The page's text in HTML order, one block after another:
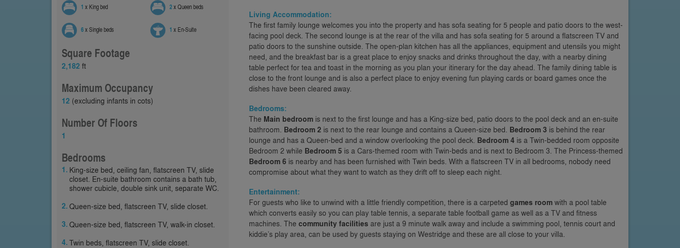
1 x King bed 2x Queen beds
6x Single beds 1 x En-Suite
Square Footage
2,182 ft
Maximum Occupancy
12 (excluding infants in cots)
Number Of Floors
1
Bedrooms
King-size bed, ceiling fan, flatscreen TV, slide
closet. En-suite bathroom contains a bath tub,
shower cubicle, double sink unit, separate WC.
Queen-size bed, flatscreen TV, slide closet.
Queen-size bed, flatscreen TV, walk-in closet.
Twin beds, flatscreen TV, slide closet.
Living Accommodation:
The first family lounge welcomes you into the property and has sofa seating for 5 people and patio doors to the west-
facing pool deck. The second lounge is at the rear of the villa and has sofa seating for 5 around a flatscreen TV and
patio doors to the sunshine outside. The open-plan kitchen has all the appliances, equipment and utensils you might
need, and the breakfast bar is a great place to enjoy snacks and drinks throughout the day, with a nearby dining
table perfect for tea and toast in the morning as you plan your itinerary for the day ahead. The family dining table is
close to the front lounge and is also a perfect place to enjoy evening fun playing cards or board games once the
dishes have been cleared away.
Bedrooms:
The Main bedroom is next to the first lounge and has a King-size bed, patio doors to the pool deck and an en-suite
bathroom. Bedroom 2 is next to the rear lounge and contains a Queen-size bed. Bedroom 3 is behind the rear
lounge and has a Queen-bed and a window overlooking the pool deck. Bedroom 4 is a Twin-bedded room opposite
Bedroom 2 while Bedroom 5 is a Cars-themed room with Twin-beds and is next to Bedroom 3. The Princess-themed
Bedroom 6 is nearby and has been furnished with Twin beds. With a flatscreen TV in all bedrooms, nobody need
compromise about what they want to watch as they drift off to sleep each night.
Entertainment:
For guests who like to unwind with a little friendly competition, there is a carpeted games room with a pool table
which converts easily so you can play table tennis, a separate table football game as well as a TV and fitness
machines. The community facilities are just a 9 minute walk away and include a swimming pool, tennis court and
kiddie’s play area, can be used by guests staying on Westridge and these are all close to your villa.